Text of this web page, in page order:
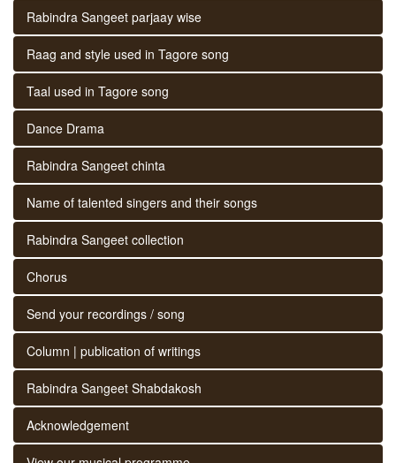
Rabindra Sangeet parjaay wise
Raag and style used in Tagore song
Taal used in Tagore song
Dance Drama
Rabindra Sangeet chinta
Name of talented singers and their songs
Rabindra Sangeet collection
Chorus
Send your recordings / song
Column | publication of writings
Rabindra Sangeet Shabdakosh
Acknowledgement